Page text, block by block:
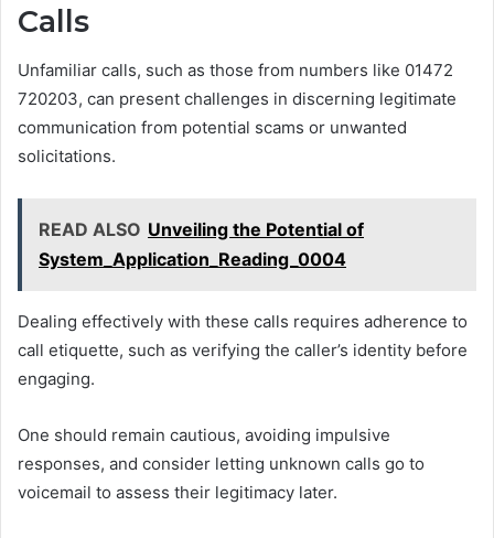
Calls
Unfamiliar calls, such as those from numbers like 01472
720203, can present challenges in discerning legitimate
communication from potential scams or unwanted
solicitations.
READ ALSO Unveiling the Potential of
System_Application_Reading_0004
Dealing effectively with these calls requires adherence to
call etiquette, such as verifying the caller’s identity before
engaging.
One should remain cautious, avoiding impulsive
responses, and consider letting unknown calls go to
voicemail to assess their legitimacy later.